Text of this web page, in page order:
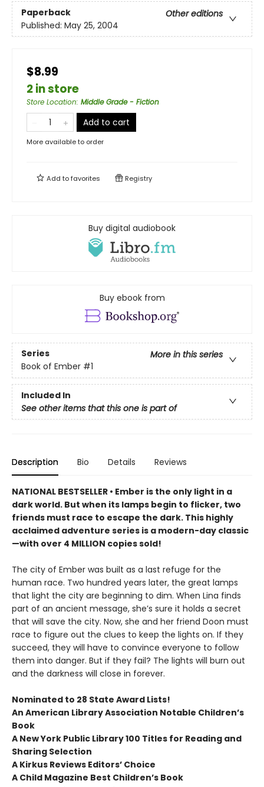
Paperback
Other editions
Published: May 25, 2004
$8.99
2 in store
Store Location: Middle Grade - Fiction
Add to cart
More available to order
Add tofavorites Registry
Buy digital audiobook
Buy ebook from
Series
More in this series
Book of Ember #1
Included In
See other items that this one is part of
Description Bio Details Reviews
NATIONAL BESTSELLER • Ember is the only light in a
dark world. But when its lamps begin to flicker, two
friends must race to escape the dark. This highly
acclaimed adventure series is a modern-day classic
—with over 4 MILLION copies sold!
The city of Ember was built as a last refuge for the
human race. Two hundred years later, the great lamps
that light the city are beginning to dim. When Lina finds
part of an ancient message, she’s sure it holds a secret
that will save the city. Now, she and her friend Doon must
race to figure out the clues to keep the lights on. If they
succeed, they will have to convince everyone to follow
them into danger. But if they fail? The lights will burn out
and the darkness will close in forever.
Nominated to 28 State Award Lists!
An American Library Association Notable Children’s
Book
A New York Public Library 100 Titles for Reading and
Sharing Selection
A Kirkus Reviews Editors’ Choice
A Child Magazine Best Children’s Book